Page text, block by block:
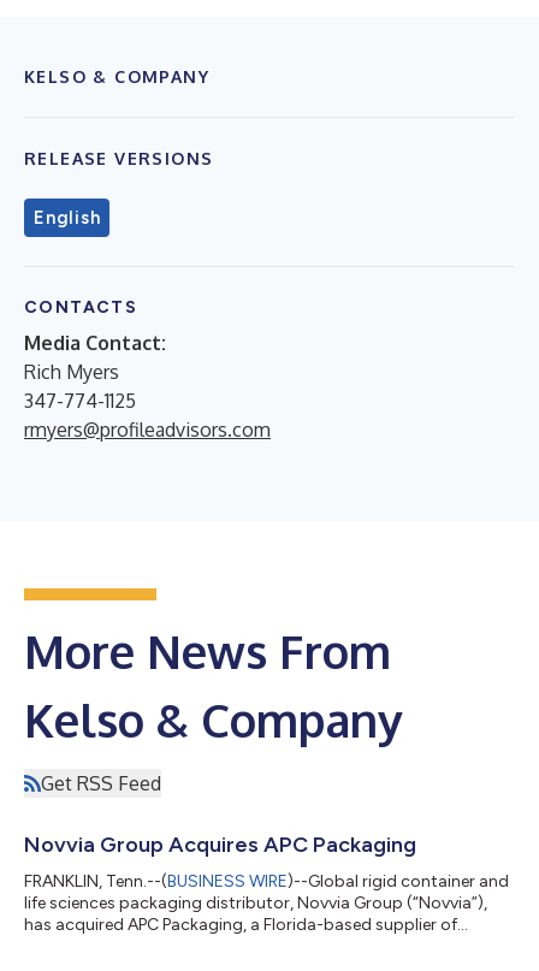
KELSO & COMPANY
RELEASE VERSIONS
English
CONTACTS
Media Contact:
Rich Myers
347-774-1125
rmyers@profileadvisors.com
More News From
Kelso & Company
Get RSS Feed
Novvia Group Acquires APC Packaging
FRANKLIN, Tenn.--(BUSINESS WIRE)--Global rigid container and
life sciences packaging distributor, Novvia Group (“Novvia”),
has acquired APC Packaging, a Florida-based supplier of